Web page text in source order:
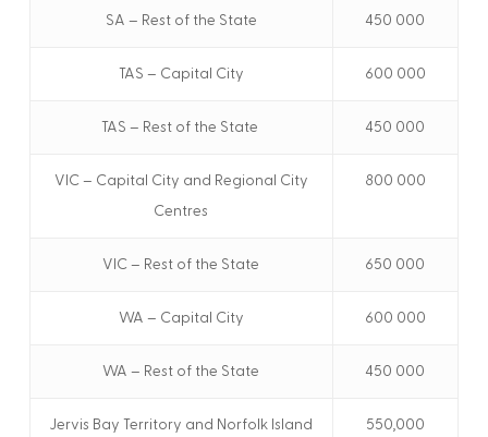
SA – Rest of the State 450 000
TAS – Capital City 600 000
TAS – Rest of the State 450 000
VIC – Capital City and Regional City
Centres
800 000
VIC – Rest of the State 650 000
WA – Capital City 600 000
WA – Rest of the State 450 000
Jervis Bay Territory and Norfolk Island 550,000